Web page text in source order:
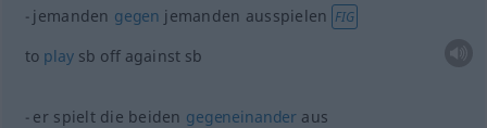
jemanden gegen jemanden ausspielen FIG
to playsb off againstsb
er spielt die beiden gegeneinander aus